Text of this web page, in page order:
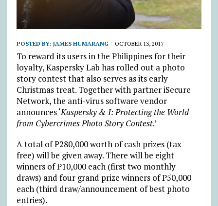
POSTED BY: JAMES HUMARANG OCTOBER 13, 2017
To reward its users in the Philippines for their
loyalty, Kaspersky Lab has rolled out a photo
story contest that also serves as its early
Christmas treat. Together with partner iSecure
Network, the anti-virus software vendor
announces ‘Kaspersky & I: Protecting the World
from Cybercrimes Photo Story Contest.’
A total of P280,000 worth of cash prizes (tax-
free) will be given away. There will be eight
winners of P10,000 each (first two monthly
draws) and four grand prize winners of P50,000
each (third draw/announcement of best photo
entries).